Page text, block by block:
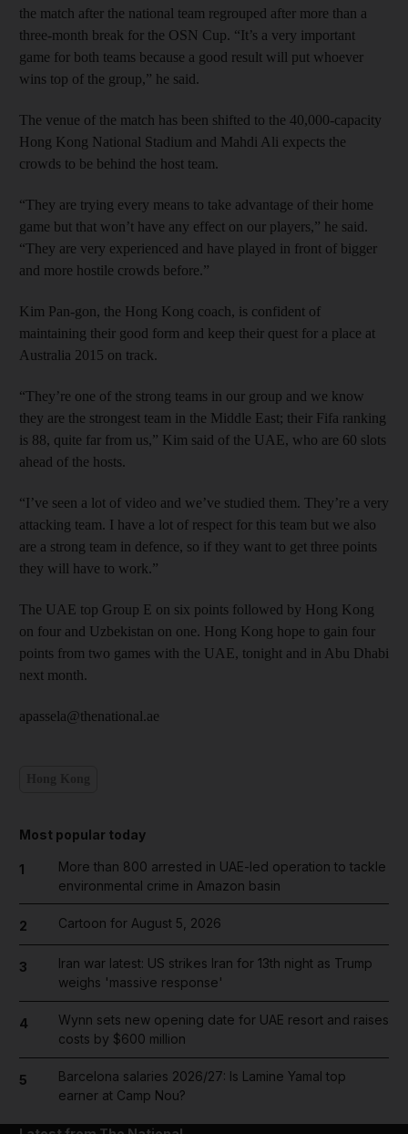
the match after the national team regrouped after more than a
three-month break for the OSN Cup. “It’s a very important
game for both teams because a good result will put whoever
wins top of the group,” he said.
The venue of the match has been shifted to the 40,000-capacity
Hong Kong National Stadium and Mahdi Ali expects the
crowds to be behind the host team.
“They are trying every means to take advantage of their home
game but that won’t have any effect on our players,” he said.
“They are very experienced and have played in front of bigger
and more hostile crowds before.”
Kim Pan-gon, the Hong Kong coach, is confident of
maintaining their good form and keep their quest for a place at
Australia 2015 on track.
“They’re one of the strong teams in our group and we know
they are the strongest team in the Middle East; their Fifa ranking
is 88, quite far from us,” Kim said of the UAE, who are 60 slots
ahead of the hosts.
“I’ve seen a lot of video and we’ve studied them. They’re a very
attacking team. I have a lot of respect for this team but we also
are a strong team in defence, so if they want to get three points
they will have to work.”
The UAE top Group E on six points followed by Hong Kong
on four and Uzbekistan on one. Hong Kong hope to gain four
points from two games with the UAE, tonight and in Abu Dhabi
next month.
apassela@thenational.ae
Most popular today
1
More than 800 arrested in UAE-led operation to tackle
environmental crime in Amazon basin
2 Cartoon for August 5, 2026
3
Iran war latest: US strikes Iran for 13th night as Trump
weighs 'massive response'
4
Wynn sets new opening date for UAE resort and raises
costs by $600 million
5
Barcelona salaries 2026/27: Is Lamine Yamal top
earner at Camp Nou?